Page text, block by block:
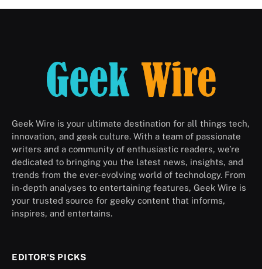
Geek Wire is your ultimate destination for all things tech,
innovation, and geek culture. With a team of passionate
writers and a community of enthusiastic readers, we’re
dedicated to bringing you the latest news, insights, and
trends from the ever-evolving world of technology. From
in-depth analyses to entertaining features, Geek Wire is
your trusted source for geeky content that informs,
inspires, and entertains.
EDITOR'S PICKS